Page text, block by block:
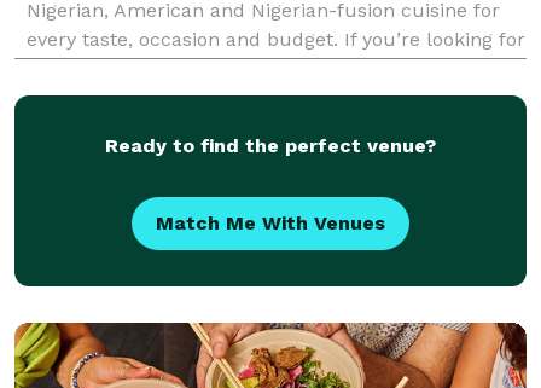
Nigerian, American and Nigerian-fusion cuisine for
every taste, occasion and budget. If you’re looking for
in the right place! We strive to be industrious a
Ready to find the perfect venue?
Match Me With Venues